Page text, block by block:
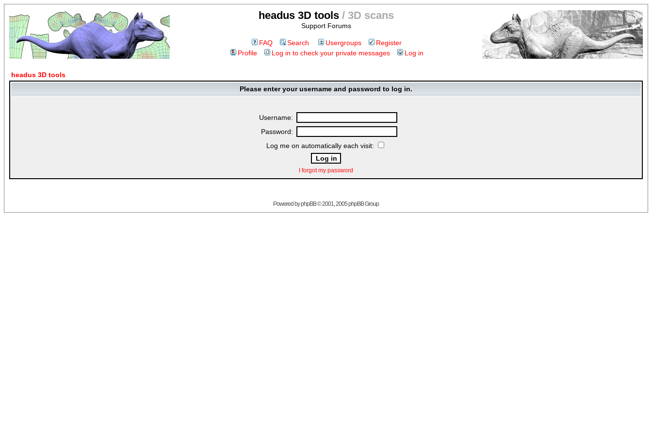
headus 3D tools/ 3D scans
Support Forums
FAQ Search Usergroups
Register
Profile
Log in to check your private messages Log in
headus 3D tools
Please enter your username and password to log in.
Username:
Password:
Log me on automatically each visit:
I forgot my password
Powered byphpBB© 2001, 2005 phpBB Group